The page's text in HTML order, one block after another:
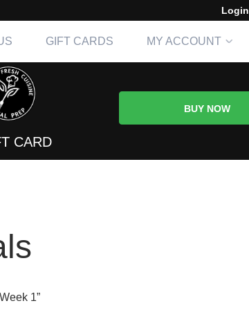
Login
GIFT CARDS
MY ACCOUNT
CARD
BUY NOW
1”